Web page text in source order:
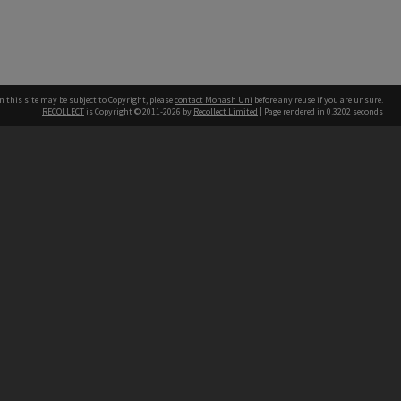
this site may be subject to Copyright, pleasecontact Monash Uni before any reuse if you are unsure.
RECOLLECT is Copyright © 2011-2026 by Recollect Limited | Page rendered in 0.3202 seconds